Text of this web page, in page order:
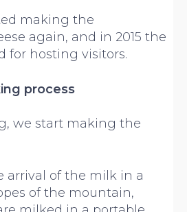
making the
again, and in 2015 the
for hosting visitors.
process
we start making the
arrival of the milk in a
of the mountain,